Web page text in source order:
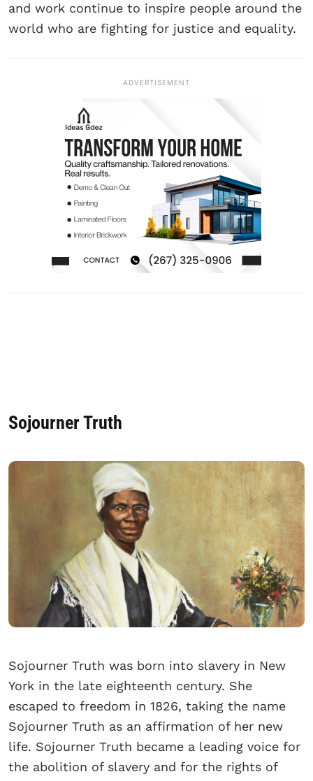
and work continue to inspire people around the
world who are fighting for justice and equality.
ADVERTISEMENT
Sojourner Truth
Sojourner Truth was born into slavery in New
York in the late eighteenth century. She
escaped to freedom in 1826, taking the name
Sojourner Truth as an affirmation of her new
life. Sojourner Truth became a leading voice for
the abolition of slavery and for the rights of